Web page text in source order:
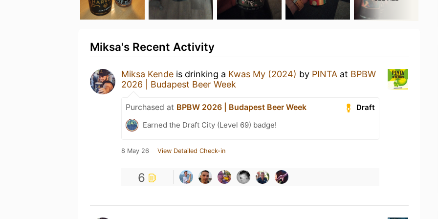
Miksa's Recent Activity
Miksa Kende is drinking a Kwas My (2024) by PINTA at BPBW
2026 | Budapest Beer Week
Draft
Purchased at BPBW 2026 | Budapest Beer Week
Earned the Draft City (Level 69) badge!
8 May 26 View Detailed Check-in
6